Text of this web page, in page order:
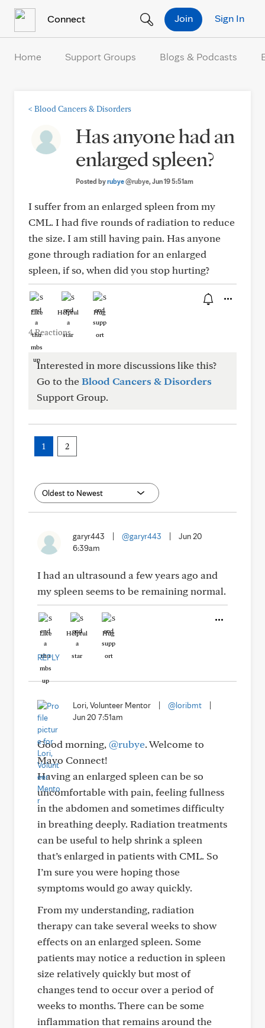
Connect Sign In
Join
Home Support Groups Blogs & Podcasts
< Blood Cancers & Disorders
Has anyone had an
enlarged spleen?
Posted byrubye@rubye, Jun 19 5:51am
I suffer from an enlarged spleen from my
CML. I had five rounds of radiation to reduce
the size. I am still having pain. Has anyone
gone through radiation for an enlarged
spleen, if so, when did you stop hurting?
Like Helpful Hug
4 Reactions
Interested in more discussions like this?
Go to theBlood Cancers & Disorders
Support Group.
1 2
garyr443 @garyr443
Jun 20
6:39am
I had an ultrasound a few years ago and
my spleen seems to be remaining normal.
Like Helpful Hug
REPLY
Lori, Volunteer Mentor @loribmt
Jun 20 7:51am
Good morning, @rubye. Welcome to
Mayo Connect!
Having an enlarged spleen can be so
uncomfortable with pain, feeling fullness
in the abdomen and sometimes difficulty
in breathing deeply. Radiation treatments
can be useful to help shrink a spleen
that’s enlarged in patients with CML. So
I’m sure you were hoping those
symptoms would go away quickly.
From my understanding, radiation
therapy can take several weeks to show
effects on an enlarged spleen. Some
patients may notice a reduction in spleen
size relatively quickly but most of
changes tend to occur over a period of
weeks to months. There can be some
inflammation that remains around the